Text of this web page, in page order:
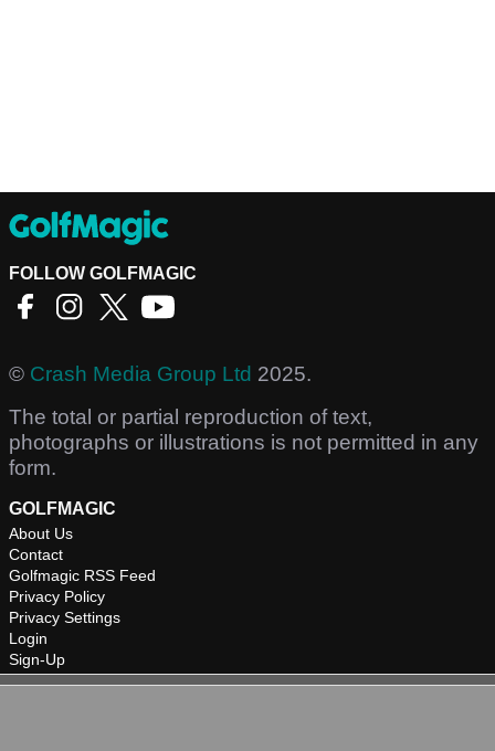
FOLLOW GOLFMAGIC
© Crash Media Group Ltd 2025.
The total or partial reproduction of text,
photographs or illustrations is not permitted in any
form.
GOLFMAGIC
About Us
Contact
Golfmagic RSS Feed
Privacy Policy
Privacy Settings
Login
Sign-Up